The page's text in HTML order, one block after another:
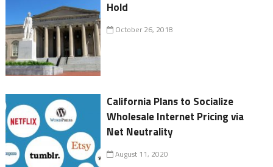
Hold
October 26, 2018
California Plans to Socialize
Wholesale Internet Pricing via
Net Neutrality
August 11, 2020